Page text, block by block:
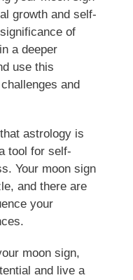
growth and self-
of
a deeper
use this
and
astrology is
tool for self-
Your moon sign
and there are
your
moon sign,
and live a